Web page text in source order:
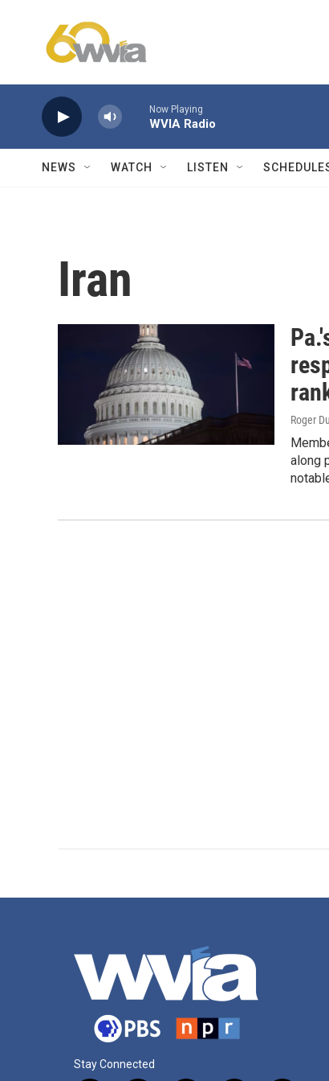
Now Playing
WVIA Radio
NEWS WATCH LISTEN
Iran
Roger
along
Stay Connected